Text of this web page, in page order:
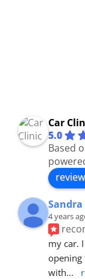
Car
5.0
Based
Sandra
4 years
my car.
opening
with...